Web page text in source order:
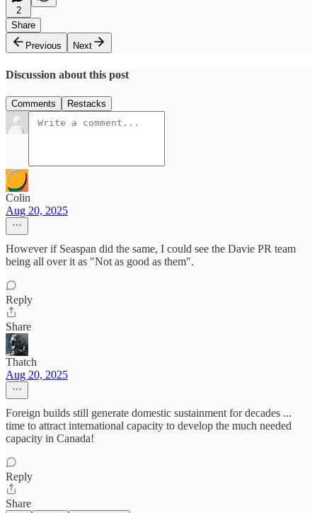
2
Share
Previous
Next
Discussion about this post
Comments Restacks
Colin
Aug 20, 2025
However if Seaspan did the same, I could see the Davie PR team
being all over it as "Not as good as them".
Reply
Share
Thatch
Aug 20, 2025
Foreign builds still generate domestic sustainment for decades ...
time to attract international capacity to develop the much needed
capacity in Canada!
Reply
Share